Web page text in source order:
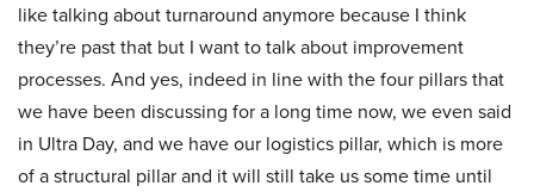
like talking about turnaround anymore because I think
they’re past that but I want to talk about improvement
processes. And yes, indeed in line with the four pillars that
we have been discussing for a long time now, we even said
in Ultra Day, and we have our logistics pillar, which is more
of a structural pillar and it will still take us some time until